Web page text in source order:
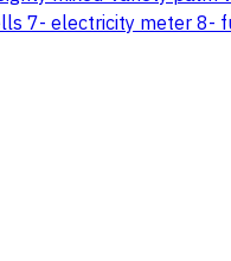
7- electricity meter 8-